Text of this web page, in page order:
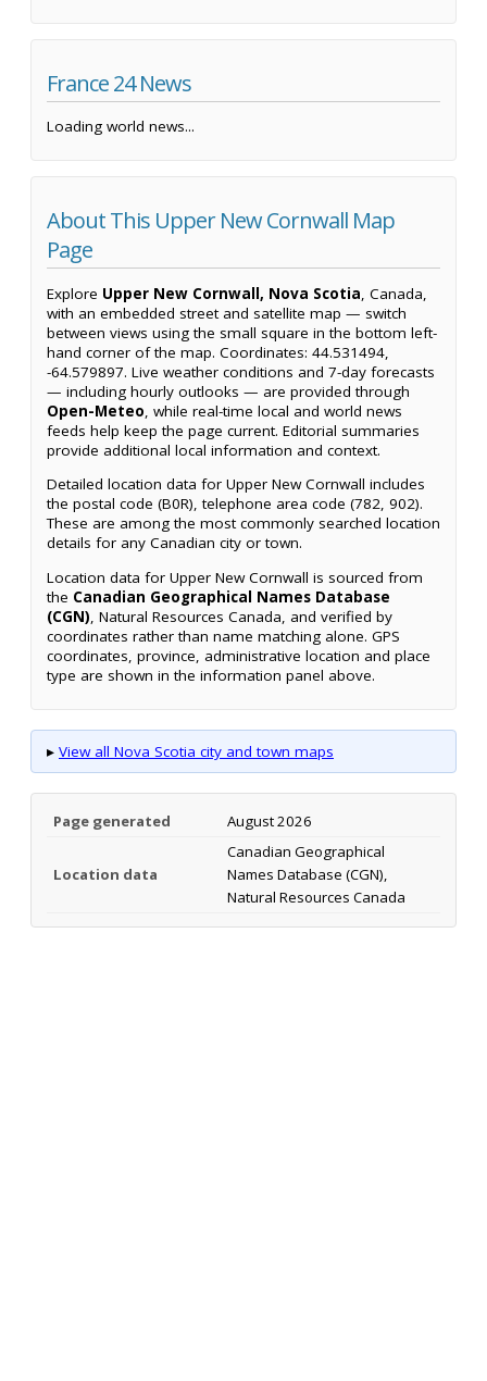
France 24 News
Loading world news...
About This Upper New Cornwall Map
Page
Explore Upper New Cornwall, Nova Scotia, Canada,
with an embedded street and satellite map — switch
between views using the small square in the bottom left-
hand corner of the map. Coordinates: 44.531494,
-64.579897. Live weather conditions and 7-day forecasts
— including hourly outlooks — are provided through
Open-Meteo, while real-time local and world news
feeds help keep the page current. Editorial summaries
provide additional local information and context.
Detailed location data for Upper New Cornwall includes
the postal code (B0R), telephone area code (782, 902).
These are among the most commonly searched location
details for any Canadian city or town.
Location data for Upper New Cornwall is sourced from
the Canadian Geographical Names Database
(CGN), Natural Resources Canada, and verified by
coordinates rather than name matching alone. GPS
coordinates, province, administrative location and place
type are shown in the information panel above.
▸ View all Nova Scotia city and town maps
Page generated August 2026
Location data
Canadian Geographical
Names Database (CGN),
Natural Resources Canada